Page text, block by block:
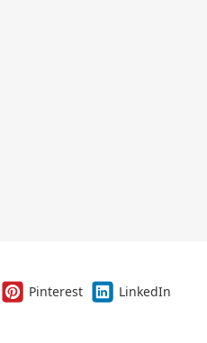
Pinterest
LinkedIn